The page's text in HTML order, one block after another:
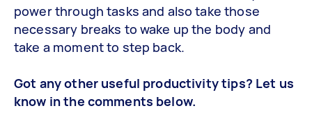
power through tasks and also take those
necessary breaks to wake up the body and
take a moment to step back.
Got any other useful productivity tips? Let us
know in the comments below.